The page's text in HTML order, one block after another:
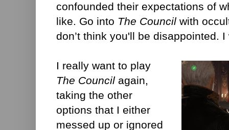
confounded their expectations of
like. Go into The Council with
don’t think you'll be disappointed. I
I really want to play
The Council again,
taking the other
options that I either
messed up or ignored